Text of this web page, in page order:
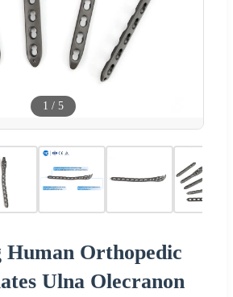
1 / 5
Human Orthopedic
Ulna Olecranon